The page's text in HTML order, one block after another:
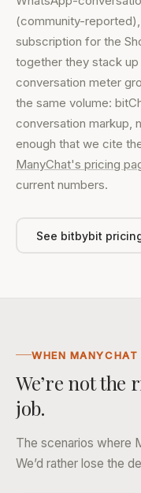
(community-
subscription for the
together they stack
conversation meter
the same volume:
conversation markup,
enough that we cite
ManyChat's pricing
current numbers.
See bitbybit
WHEN
We’re not the
job.
The scenarios where
We’d rather lose the